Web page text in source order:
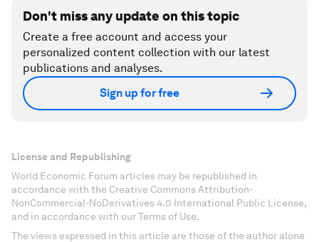
Don't miss any update on this topic
Create a free account and access your
personalized content collection with our latest
publications and analyses.
Sign up for free
License and Republishing
World Economic Forum articles may be republished in
accordance with the Creative Commons Attribution-
NonCommercial-NoDerivatives 4.0 International Public License,
and in accordance with our Terms of Use.
The views expressed in this article are those of the author alone